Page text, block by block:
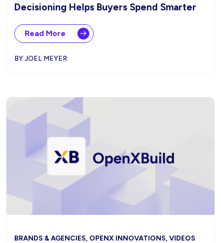
Decisioning Helps Buyers Spend Smarter
Read More
BY JOEL MEYER
BRANDS & AGENCIES, OPENX INNOVATIONS, VIDEOS